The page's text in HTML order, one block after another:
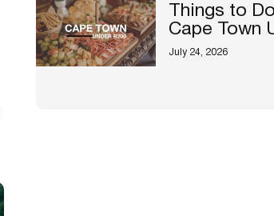
Things to
Cape Town
July 24, 2026